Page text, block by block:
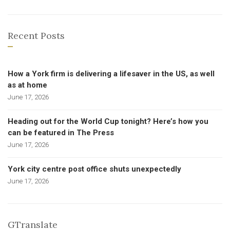
Recent Posts
How a York firm is delivering a lifesaver in the US, as well
as at home
June 17, 2026
Heading out for the World Cup tonight? Here’s how you
can be featured in The Press
June 17, 2026
York city centre post office shuts unexpectedly
June 17, 2026
GTranslate